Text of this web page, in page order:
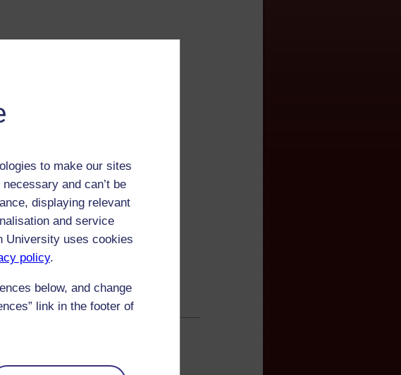
to make our sites
and can’t be
displaying relevant
and service
University uses cookies
policy.
below, and change
link in the footer of